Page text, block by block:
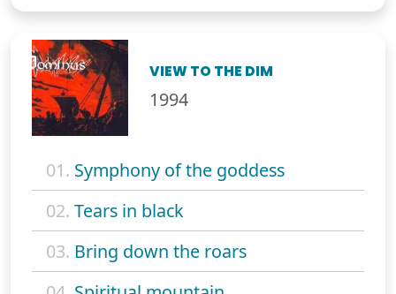
VIEW TO THE DIM
1994
01. Symphony of the goddess
02. Tears in black
03. Bring down the roars